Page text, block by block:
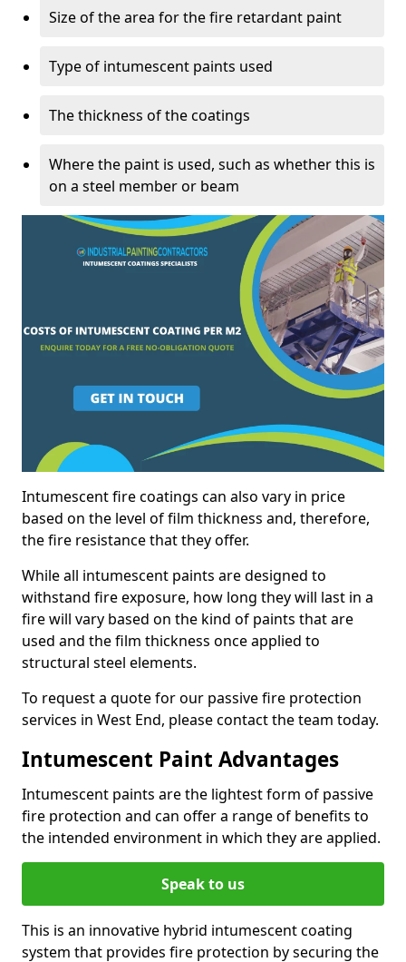
Size of the area for the fire retardant paint
Type of intumescent paints used
The thickness of the coatings
Where the paint is used, such as whether this is
on a steel member or beam
Intumescent fire coatings can also vary in price
based on the level of film thickness and, therefore,
the fire resistance that they offer.
While all intumescent paints are designed to
withstand fire exposure, how long they will last in a
fire will vary based on the kind of paints that are
used and the film thickness once applied to
structural steel elements.
To request a quote for our passive fire protection
services in West End, please contact the team today.
Intumescent Paint Advantages
Intumescent paints are the lightest form of passive
fire protection and can offer a range of benefits to
the intended environment in which they are applied.
Speak to us
This is an innovative hybrid intumescent coating
system that provides fire protection by securing the